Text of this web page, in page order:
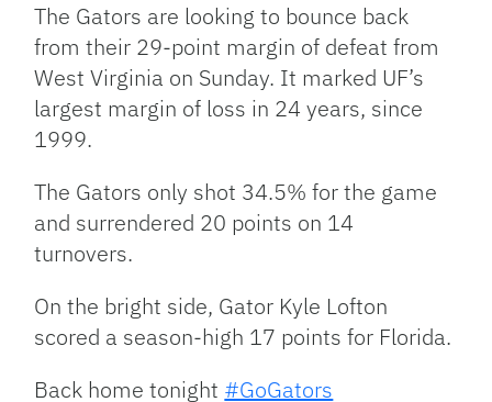
The Gators are looking to bounce back
from their 29-point margin of defeat from
West Virginia on Sunday. It marked UF’s
largest margin of loss in 24 years, since
1999.
The Gators only shot 34.5% for the game
and surrendered 20 points on 14
turnovers.
On the bright side, Gator Kyle Lofton
scored a season-high 17 points for Florida.
Back home tonight #GoGators